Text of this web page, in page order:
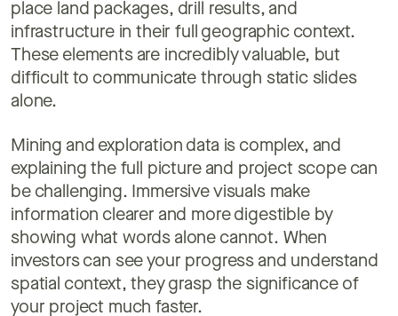
place land packages, drill results, and
infrastructure in their full geographic context.
These elements are incredibly valuable, but
difficult to communicate through static slides
alone.
Mining and exploration data is complex, and
explaining the full picture and project scope can
be challenging. Immersive visuals make
information clearer and more digestible by
showing what words alone cannot. When
investors can see your progress and understand
spatial context, they grasp the significance of
your project much faster.